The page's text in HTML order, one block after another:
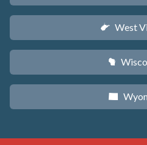
w West
v
x